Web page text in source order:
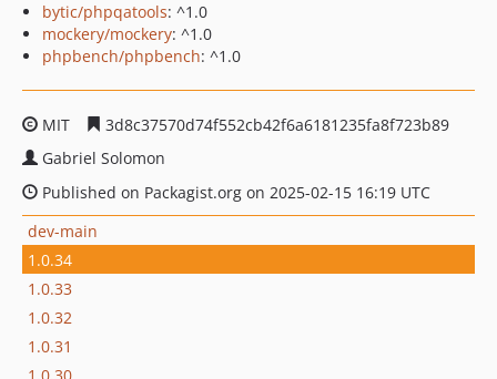
bytic/phpqatools: ^1.0
mockery/mockery: ^1.0
phpbench/phpbench: ^1.0
MIT
3d8c37570d74f552cb42f6a6181235fa8f723b89
Gabriel Solomon
Published on Packagist.org on 2025-02-15 16:19 UTC
dev-main
1.0.34
1.0.33
1.0.32
1.0.31
1.0.30